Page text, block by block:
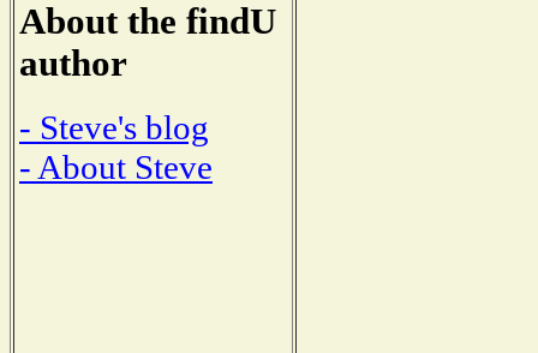
About the findU
author
- Steve's blog
- About Steve